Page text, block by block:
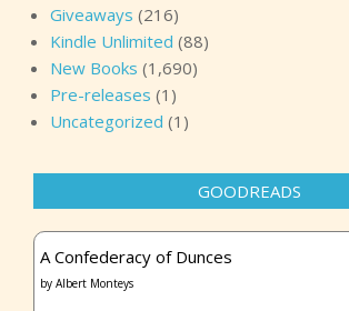
Giveaways (216)
Kindle Unlimited (88)
New Books (1,690)
Pre-releases (1)
Uncategorized (1)
GOODREADS
A Confederacy of Dunces
by Albert Monteys